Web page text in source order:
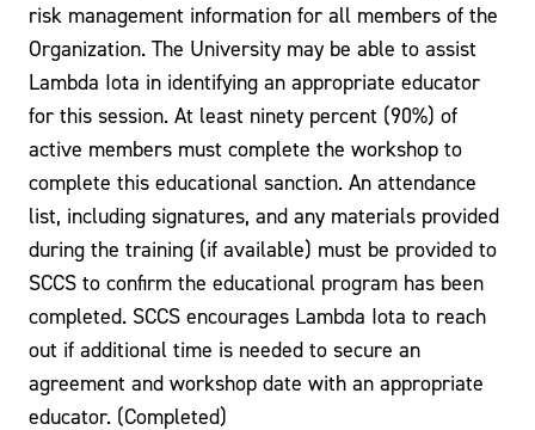
risk management information for all members of the
Organization. The University may be able to assist
Lambda Iota in identifying an appropriate educator
for this session. At least ninety percent (90%) of
active members must complete the workshop to
complete this educational sanction. An attendance
list, including signatures, and any materials provided
during the training (if available) must be provided to
SCCS to confirm the educational program has been
completed. SCCS encourages Lambda Iota to reach
out if additional time is needed to secure an
agreement and workshop date with an appropriate
educator. (Completed)